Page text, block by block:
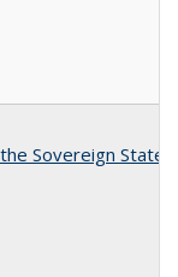
Sovereign State